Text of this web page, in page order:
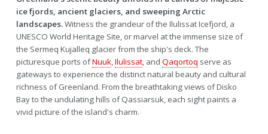
ice fjords, ancient glaciers, and sweeping Arctic
landscapes.Witness the grandeur of the Ilulissat Icefjord, a
UNESCO World Heritage Site, or marvel at the immense size of
the Sermeq Kujalleq glacier from the ship's deck. The
picturesque ports ofNuuk,Ilulissat, and Qaqortoq serve as
gateways to experience the distinct natural beauty and cultural
richness of Greenland. From the breathtaking views of Disko
Bay to the undulating hills of Qassiarsuk, each sight paints a
vivid picture of the island's charm.